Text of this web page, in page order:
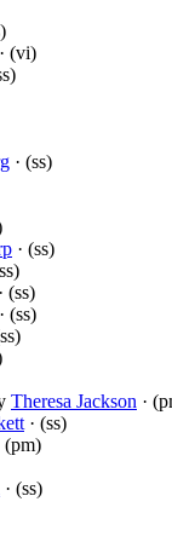
· (vi)
· (ss)
· (ss)
· (ss)
· (ss)
Theresa Jackson ·
· (ss)
(pm)
· (ss)